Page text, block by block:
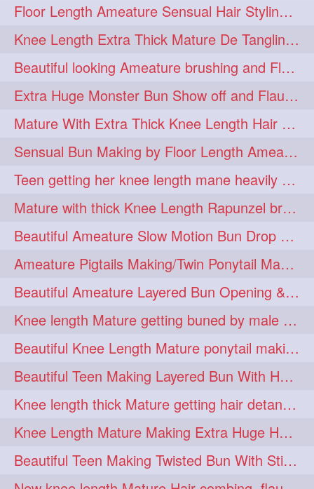
clipedbun 1 clippers 1
clutcher 1 clutcherbun 1
combobraid 1 creative 1
danny14523 1
dannyshairstories 1 densehair
drench 1 drenchedoiling 1
eroticstory 1 extrahugebun 1
extralength 1 extrasilk 1
extrasiulky 1 extremehairplay 1
fiddle 1 foam 1 fork 1
freepalestine 1 freethehairjob 1
friends 1 garland 1
girlhairstyle 1 glamour 1
glamourshoot 1 guitar 1
hairabstrach 1 hairbeauty 1
hairbounce 1 hairclutcher 1
hairconcept 1 haircourage 1
Floor Length Ameature Sensual Hair Styling & Hair Flaunting
Knee Length Extra Thick Mature De Tangling & Brushing Her Mane
Beautiful looking Ameature brushing and Flaunting extra silky straighten mane
Extra Huge Monster Bun Show off and Flaunting by knee length extra thick Mature
Mature With Extra Thick Knee Length Hair Getting Burned by Male Hair Dresser
Sensual Bun Making by Floor Length Ameature and Bun Drop and Flaunting
Teen getting her knee length mane heavily oiled by her mom
Mature with thick Knee Length Rapunzel braiding by male hairdresser
Beautiful Ameature Slow Motion Bun Drop with Medium Length Healthy Hair
Ameature Pigtails Making/Twin Ponytail Making with Medium Length Hair
Beautiful Ameature Layered Bun Opening & Hair Flaunting
Knee length Mature getting buned by male ( huge knot monster traditional bun)
Beautiful Knee Length Mature ponytail making &pony pony flaunting
Beautiful Teen Making Layered Bun With Her Healthy medium Length Silky Hair
Knee length thick Mature getting hair detangle by her hubby and braiding her hai
Knee Length Mature Making Extra Huge Hair Bun with Thick Knee Length Mane
Beautiful Teen Making Twisted Bun With Stick With Her Healthy Mane